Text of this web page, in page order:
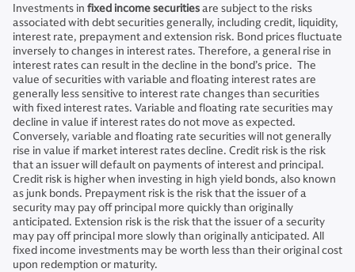
Investments in fixed income securitiesare subject to the risks
associated with debt securities generally, including credit, liquidity,
interest rate, prepayment and extension risk. Bond prices fluctuate
inversely to changes in interest rates. Therefore, a general rise in
interest rates can result in the decline in the bond’s price. The
value of securities with variable and floating interest rates are
generally less sensitive to interest rate changes than securities
with fixed interest rates. Variable and floating rate securities may
decline in value if interest rates do not move as expected.
Conversely, variable and floating rate securities will not generally
rise in value if market interest rates decline. Credit risk is the risk
that an issuer will default on payments of interest and principal.
Credit risk is higher when investing in high yield bonds, also known
as junk bonds. Prepayment risk is the risk that the issuer of a
security may pay off principal more quickly than originally
anticipated. Extension risk is the risk that the issuer of a security
may pay off principal more slowly than originally anticipated. All
fixed income investments may be worth less than their original cost
upon redemption or maturity.